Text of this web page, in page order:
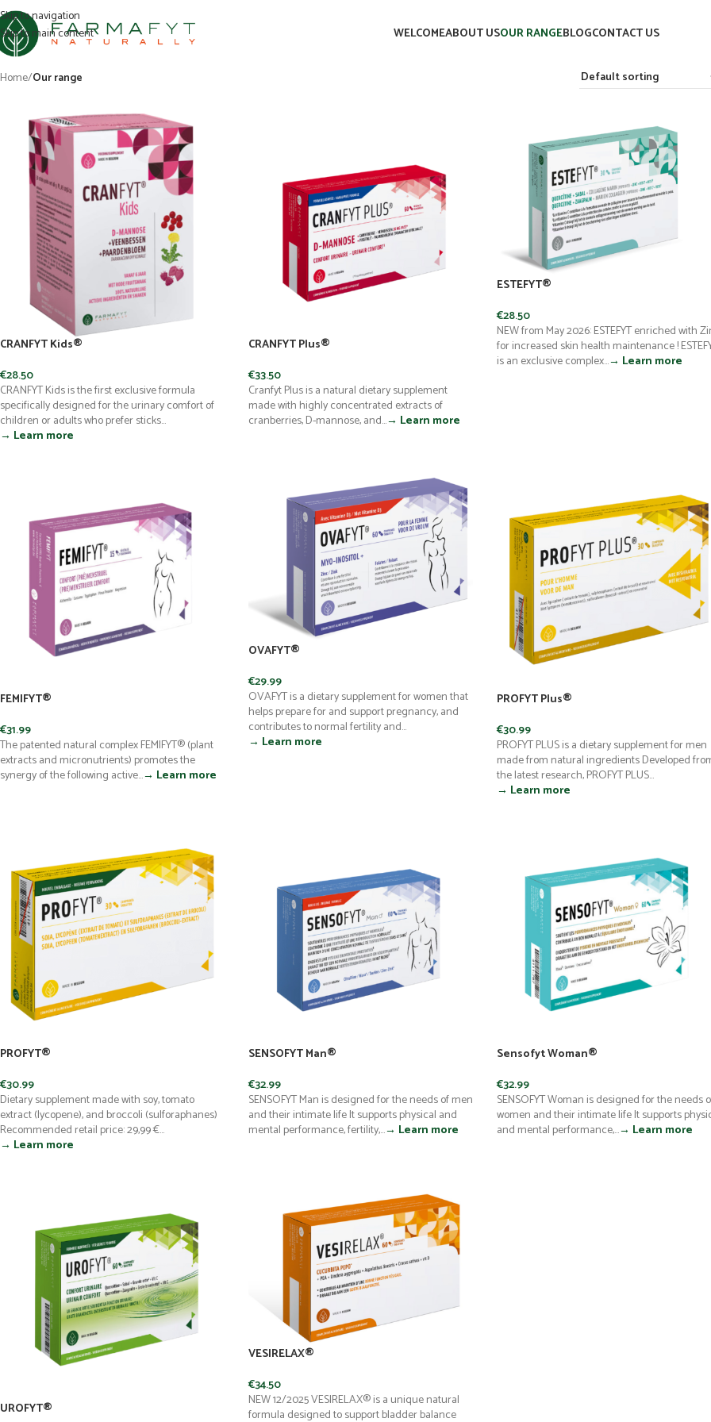
Skip to navigation
Skip to main content
WELCOMEABOUT USOUR RANGEBLOGCONTACT US
Home/Our range
CRANFYT Kids®
€28.50
CRANFYT Kids is the first exclusive formula
specifically designed for the urinary comfort of
children or adults who prefer sticks...
→ Learn more
CRANFYT Plus®
€33.50
Cranfyt Plus is a natural dietary supplement
made with highly concentrated extracts of
cranberries, D-mannose, and...→ Learn more
ESTEFYT®
€28.50
NEW from May 2026: ESTEFYT enriched with
for increased skin health maintenance !
is an exclusive complex...→ Learn more
FEMIFYT®
€31.99
The patented natural complex FEMIFYT® (plant
extracts and micronutrients) promotes the
synergy of the following active...→ Learn more
OVAFYT®
€29.99
OVAFYT is a dietary supplement for women that
helps prepare for and support pregnancy, and
contributes to normal fertility and...
→ Learn more
PROFYT Plus®
€30.99
PROFYT PLUS is a dietary supplement for men
made from natural ingredients Developed
the latest research, PROFYT PLUS...
→ Learn more
PROFYT®
€30.99
Dietary supplement made with soy, tomato
extract (lycopene), and broccoli (sulforaphanes)
Recommended retail price: 29,99 €...
→ Learn more
SENSOFYT Man®
€32.99
SENSOFYT Man is designed for the needs of men
and their intimate life It supports physical and
mental performance, fertility,...→ Learn more
Sensofyt Woman®
€32.99
SENSOFYT Woman is designed for the needs
women and their intimate life It supports
and mental performance,...→ Learn more
UROFYT®
VESIRELAX®
€34.50
NEW 12/2025 VESIRELAX® is a unique natural
formula designed to support bladder balance